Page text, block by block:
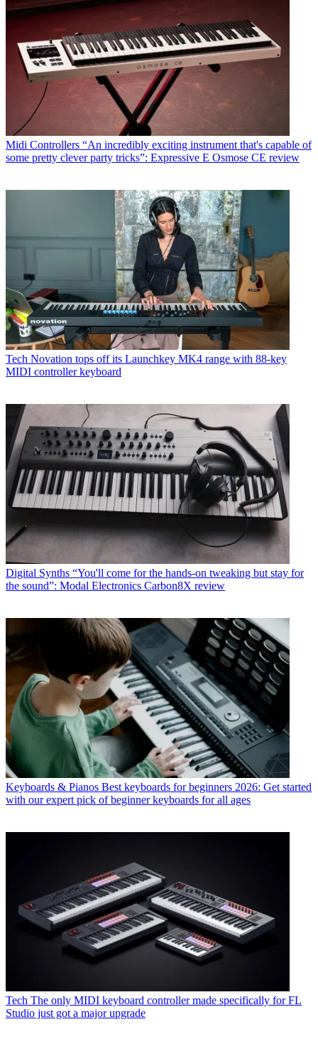
Midi Controllers “An incredibly exciting instrument that's capable of
some pretty clever party tricks”: Expressive E Osmose CE review
Tech Novation tops off its Launchkey MK4 range with 88-key
MIDI controller keyboard
Digital Synths “You'll come for the hands-on tweaking but stay for
the sound”: Modal Electronics Carbon8X review
Keyboards & Pianos Best keyboards for beginners 2026: Get started
with our expert pick of beginner keyboards for all ages
Tech The only MIDI keyboard controller made specifically for FL
Studio just got a major upgrade